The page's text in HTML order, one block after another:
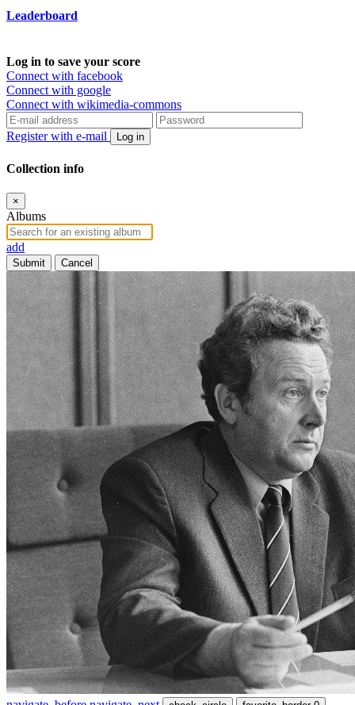
Leaderboard
Log in to save your score
Connect with facebook
Connect with google
Connect with wikimedia-commons
Register with e-mail Log in
Collection info
×
Albums
add
Submit Cancel